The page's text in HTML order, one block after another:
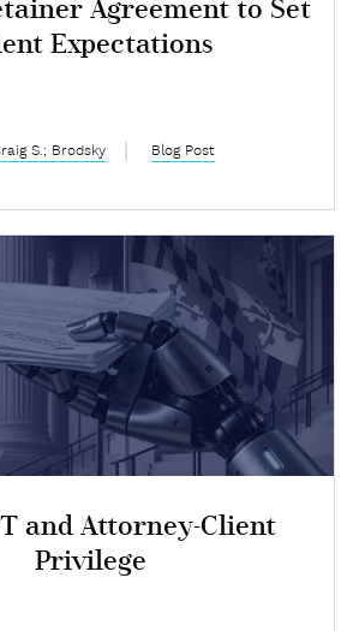
Agreement to Set
Expectations
S.; Brodsky Blog Post
and Attorney-Client
Privilege